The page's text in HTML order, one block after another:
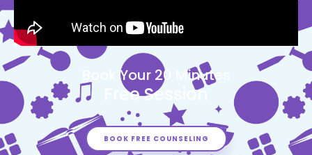
Book Your 20 Minutes
Free Session
BOOK FREE COUNSELING